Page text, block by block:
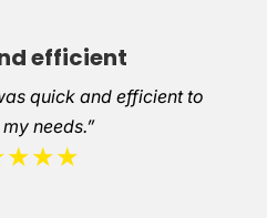
efficient
quick and efficient to
needs.”